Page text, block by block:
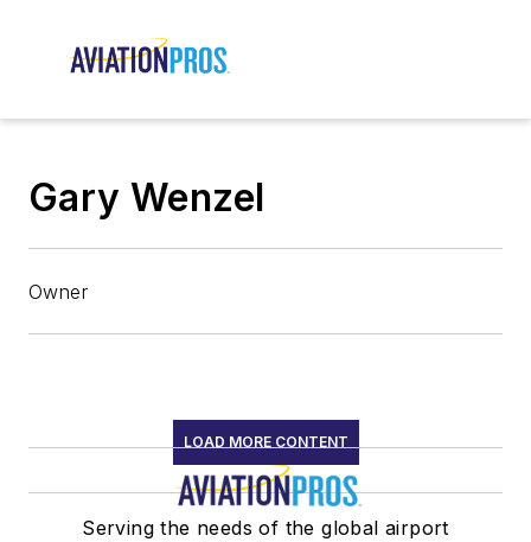
Gary Wenzel
Owner
LOAD MORE CONTENT
Serving the needs of the global airport